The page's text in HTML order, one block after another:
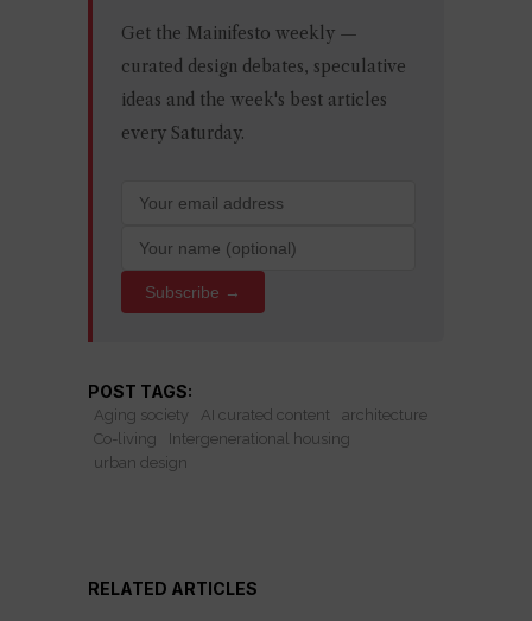
Get the Mainifesto weekly —
curated design debates, speculative
ideas and the week's best articles
every Saturday.
Subscribe →
POST TAGS:
Aging society AI curated content
architecture
Co-living
Intergenerational housing
urban design
RELATED ARTICLES